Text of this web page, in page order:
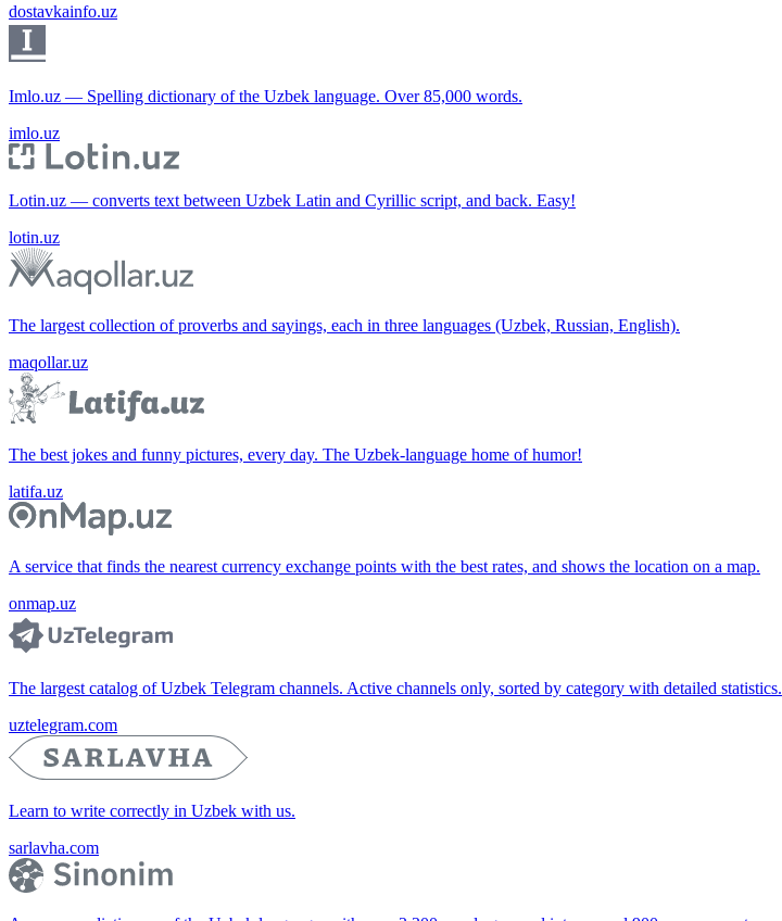
dostavkainfo.uz
Imlo.uz — Spelling dictionary of the Uzbek language. Over 85,000 words.
imlo.uz
Lotin.uz — converts text between Uzbek Latin and Cyrillic script, and back. Easy!
lotin.uz
The largest collection of proverbs and sayings, each in three languages (Uzbek, Russian, English).
maqollar.uz
The best jokes and funny pictures, every day. The Uzbek-language home of humor!
latifa.uz
A service that finds the nearest currency exchange points with the best rates, and shows the location on a map.
onmap.uz
The largest catalog of Uzbek Telegram channels. Active channels only, sorted by category with detailed statistics.
uztelegram.com
Learn to write correctly in Uzbek with us.
sarlavha.com